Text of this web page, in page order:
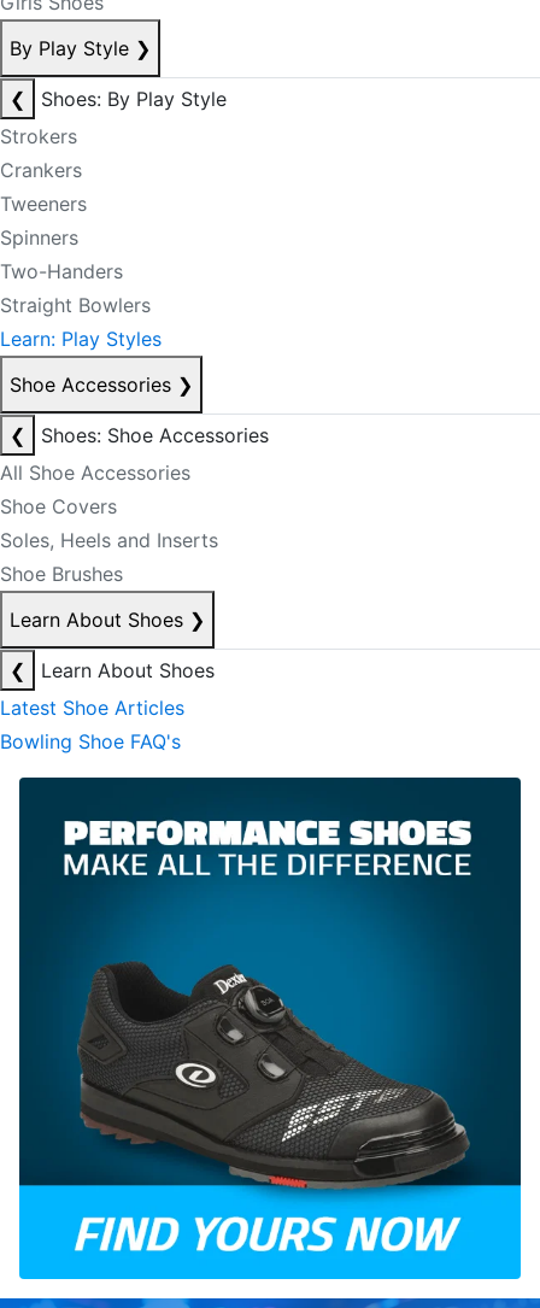
By Play Style ❯
❮
Shoes: By Play Style
Strokers
Crankers
Tweeners
Spinners
Two-Handers
Straight Bowlers
Learn: Play Styles
Shoe Accessories ❯
❮
Shoes: Shoe Accessories
All Shoe Accessories
Shoe Covers
Soles, Heels and Inserts
Shoe Brushes
Learn About Shoes ❯
❮
Learn About Shoes
Latest Shoe Articles
Bowling Shoe FAQ's